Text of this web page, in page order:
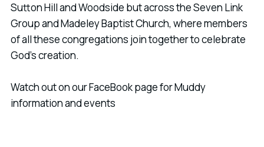
Sutton Hill and Woodside but across the Seven Link
Group and Madeley Baptist Church, where members
of all these congregations join together to celebrate
God's creation.
Watch out on our FaceBook page for Muddy
information and events